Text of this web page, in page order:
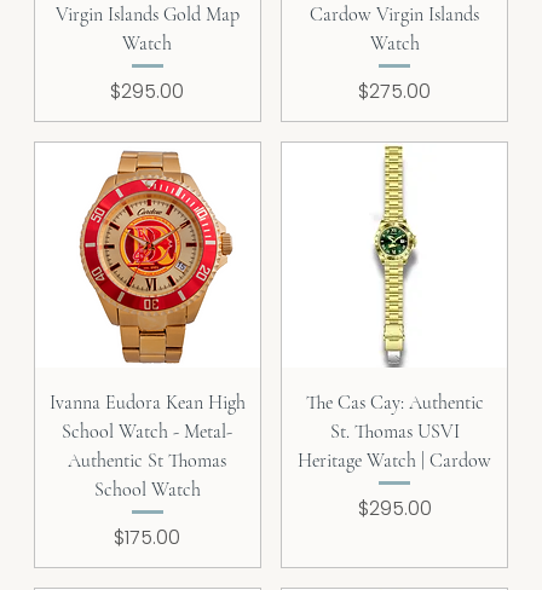
Virgin Islands Gold Map
Watch
Price
$295.00
Cardow Virgin Islands
Watch
Price
$275.00
Ivanna Eudora Kean High
School Watch - Metal-
Authentic St Thomas
School Watch
Price
$175.00
The Cas Cay: Authentic
St. Thomas USVI
Heritage Watch | Cardow
Price
$295.00